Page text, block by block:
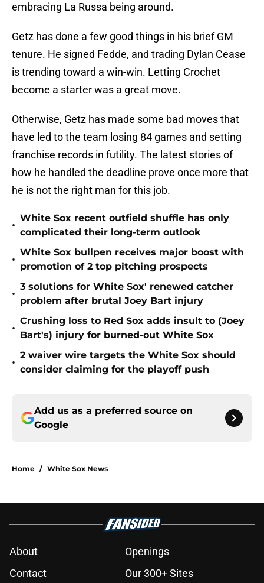
embracing La Russa being around.
Getz has done a few good things in his brief GM
tenure. He signed Fedde, and trading Dylan Cease
is trending toward a win-win. Letting Crochet
become a starter was a great move.
Otherwise, Getz has made some bad moves that
have led to the team losing 84 games and setting
franchise records in futility. The latest stories of
how he handled the deadline prove once more that
he is not the right man for this job.
•
White Sox recent outfield shuffle has only
complicated their long-term outlook
•
White Sox bullpen receives major boost with
promotion of 2 top pitching prospects
•
3 solutions for White Sox' renewed catcher
problem after brutal Joey Bart injury
•
Crushing loss to Red Sox adds insult to (Joey
Bart's) injury for burned-out White Sox
•
2 waiver wire targets the White Sox should
consider claiming for the playoff push
Add us as a preferred source on
Google
Home / White Sox News
About
Openings
Contact
Our 300+ Sites